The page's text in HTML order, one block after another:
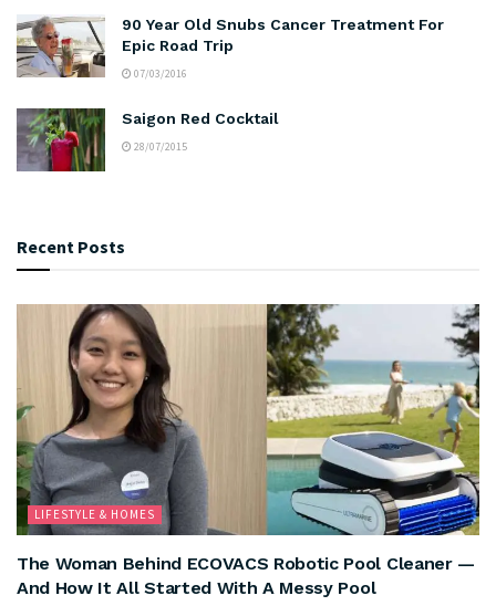
90 Year Old Snubs Cancer Treatment For
Epic Road Trip
07/03/2016
Saigon Red Cocktail
28/07/2015
Recent Posts
LIFESTYLE & HOMES
The Woman Behind ECOVACS Robotic Pool Cleaner —
And How It All Started With A Messy Pool